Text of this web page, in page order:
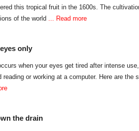
this tropical fruit in the 1600s. The
of the world ... Read more
only
when your eyes get tired after intense
reading or working at a computer. Here are
the drain